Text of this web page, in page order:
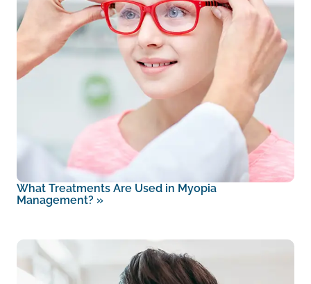
What Treatments Are Used in Myopia
Management? »